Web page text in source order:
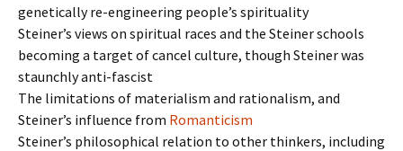
genetically re-engineering people’s spirituality
Steiner’s views on spiritual races and the Steiner schools
becoming a target of cancel culture, though Steiner was
staunchly anti-fascist
The limitations of materialism and rationalism, and
Steiner’s influence from Romanticism
Steiner’s philosophical relation to other thinkers, including